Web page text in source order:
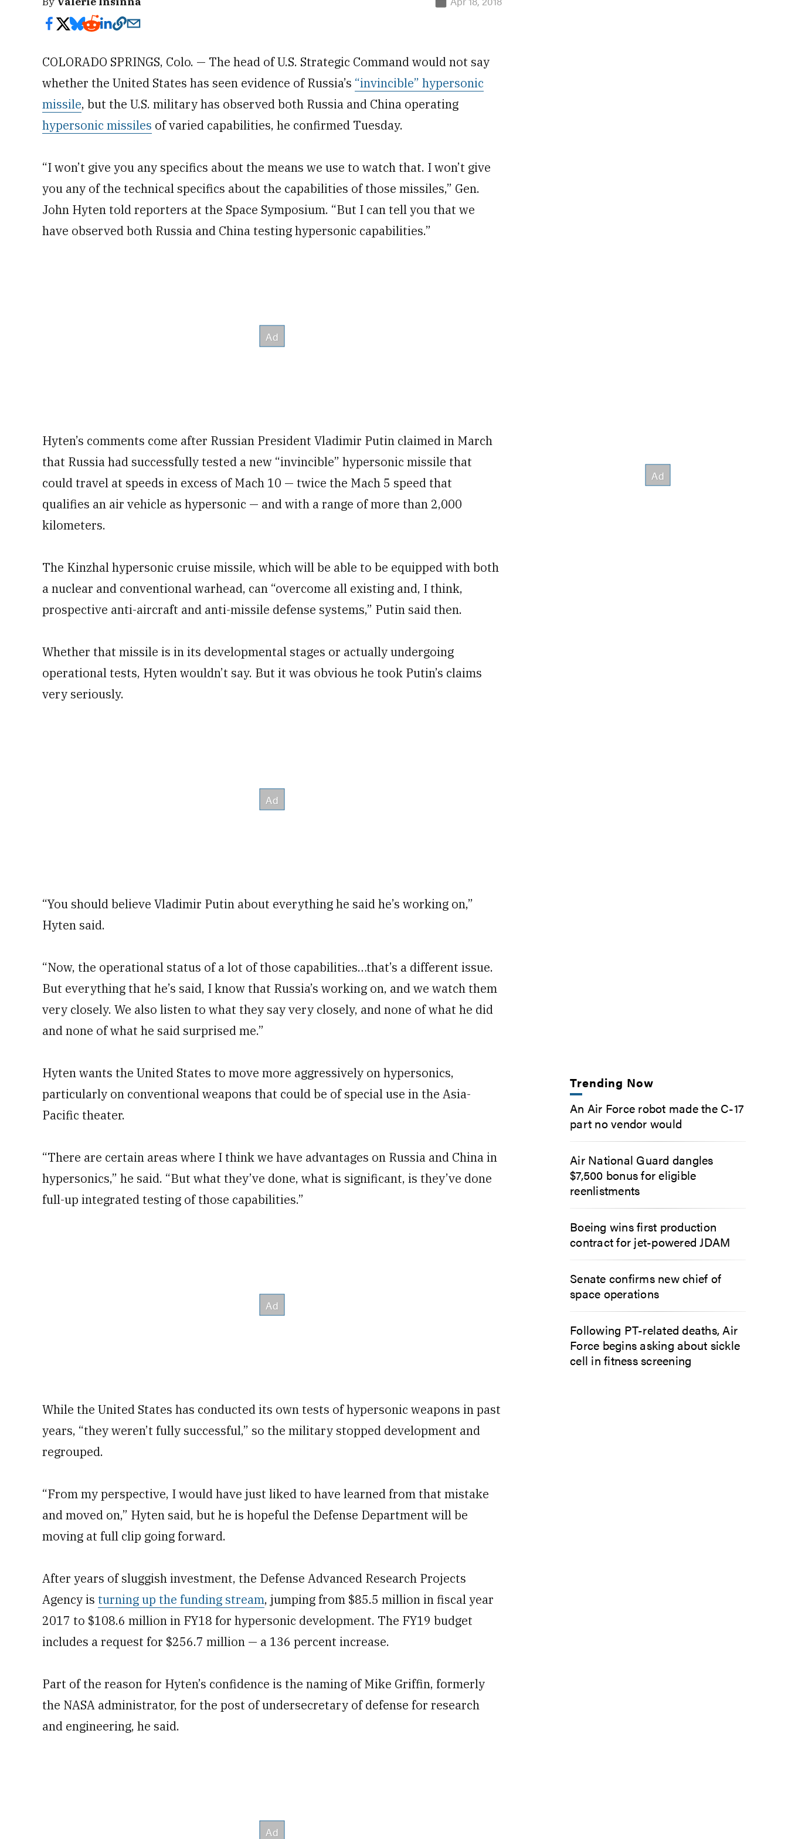
COLORADO SPRINGS, Colo. — The head of U.S. Strategic Command would not say
whether the United States has seen evidence of Russia’s “invincible” hypersonic
missile, but the U.S. military has observed both Russia and China operating
hypersonic missiles of varied capabilities, he confirmed Tuesday.
“I won’t give you any specifics about the means we use to watch that. I won’t give
you any of the technical specifics about the capabilities of those missiles,” Gen.
John Hyten told reporters at the Space Symposium. “But I can tell you that we
have observed both Russia and China testing hypersonic capabilities.”
Hyten’s comments come after Russian President Vladimir Putin claimed in March
that Russia had successfully tested a new “invincible” hypersonic missile that
could travel at speeds in excess of Mach 10 — twice the Mach 5 speed that
qualifies an air vehicle as hypersonic — and with a range of more than 2,000
kilometers.
The Kinzhal hypersonic cruise missile, which will be able to be equipped with both
a nuclear and conventional warhead, can “overcome all existing and, I think,
prospective anti-aircraft and anti-missile defense systems,” Putin said then.
Whether that missile is in its developmental stages or actually undergoing
operational tests, Hyten wouldn’t say. But it was obvious he took Putin’s claims
very seriously.
“You should believe Vladimir Putin about everything he said he’s working on,”
Hyten said.
“Now, the operational status of a lot of those capabilities…that’s a different issue.
But everything that he’s said, I know that Russia’s working on, and we watch them
very closely. We also listen to what they say very closely, and none of what he did
and none of what he said surprised me.”
Hyten wants the United States to move more aggressively on hypersonics,
particularly on conventional weapons that could be of special use in the Asia-
Pacific theater.
“There are certain areas where I think we have advantages on Russia and China in
hypersonics,” he said. “But what they’ve done, what is significant, is they’ve done
full-up integrated testing of those capabilities.”
While the United States has conducted its own tests of hypersonic weapons in past
years, “they weren’t fully successful,” so the military stopped development and
regrouped.
“From my perspective, I would have just liked to have learned from that mistake
and moved on,” Hyten said, but he is hopeful the Defense Department will be
moving at full clip going forward.
After years of sluggish investment, the Defense Advanced Research Projects
Agency is turning up the funding stream, jumping from $85.5 million in fiscal year
2017 to $108.6 million in FY18 for hypersonic development. The FY19 budget
includes a request for $256.7 million — a 136 percent increase.
Part of the reason for Hyten’s confidence is the naming of Mike Griffin, formerly
the NASA administrator, for the post of undersecretary of defense for research
and engineering, he said.
Trending Now
An Air Force robot made the C-17
part no vendor would
Air National Guard dangles
$7,500 bonus for eligible
reenlistments
Boeing wins first production
contract for jet-powered JDAM
Senate confirms new chief of
space operations
Following PT-related deaths, Air
Force begins asking about sickle
cell in fitness screening